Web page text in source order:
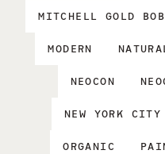
MITCHELL GOLD
MODERN
NEOCON
NEW YORK CITY
ORGANIC